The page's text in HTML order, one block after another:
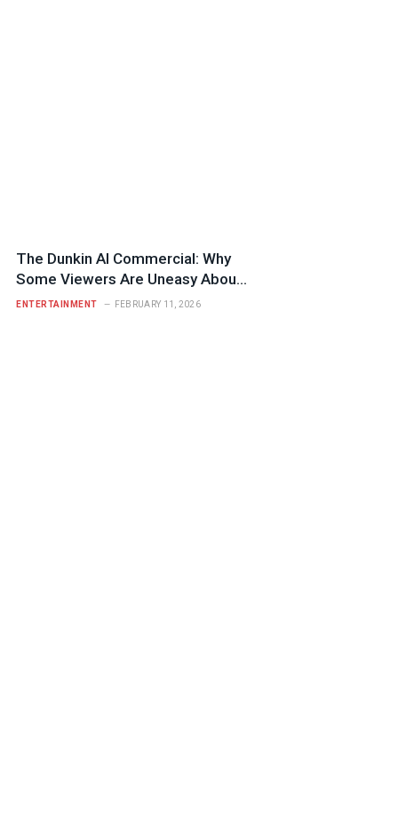
The Dunkin AI Commercial: Why
Some Viewers Are Uneasy About
Its Nostalgia Tactics
ENTERTAINMENT FEBRUARY 11, 2026